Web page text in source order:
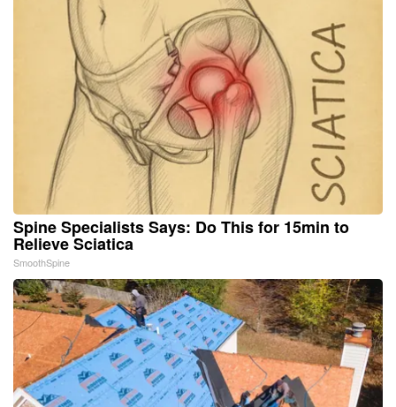
Spine Specialists Says: Do This for 15min to
Relieve Sciatica
SmoothSpine